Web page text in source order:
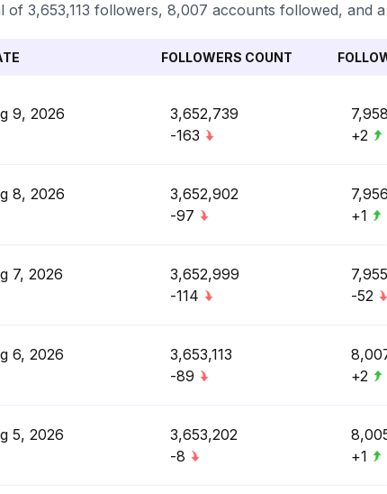
of 3,653,113 followers, 8,007 accounts followed, and
FOLLOWERS COUNT
9, 2026
3,652,739
-163
7,958
+2
8, 2026
3,652,902
-97
7,956
+1
7, 2026
3,652,999
-114
7,955
-52
6, 2026
3,653,113
-89
+2
5, 2026
3,653,202
-8
+1